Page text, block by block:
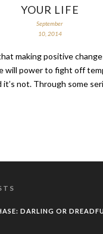
YOUR LIFE
September
10, 2014
making positive
will power to fight off
it’s not. Through some
DARLING OR